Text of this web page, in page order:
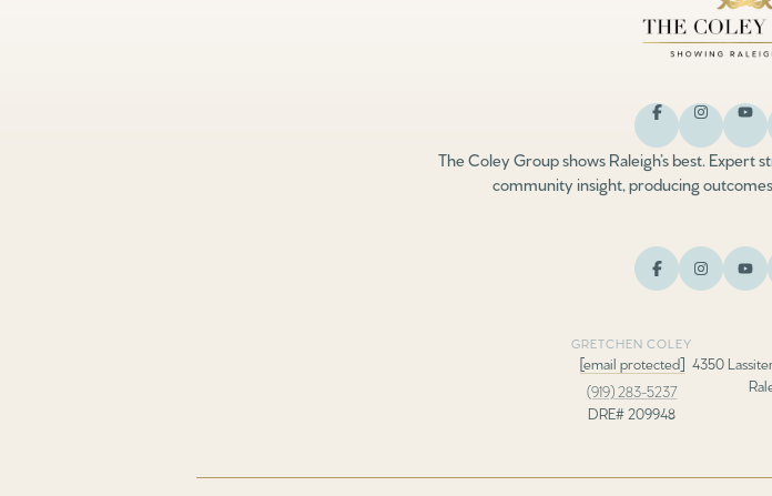
The Coley Group shows Raleigh’s best. Expert
community insight, producing
GRETCHEN COLEY
[email protected]
(919) 283-5237
DRE# 209948
4350